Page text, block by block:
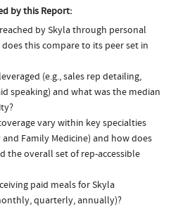
by this Report:
by Skyla through personal
this compare to its peer set in
(e.g., sales rep detailing,
speaking) and what was the median
vary within key specialties
Family Medicine) and how does
the overall set of rep-accessible
paid meals for Skyla
quarterly, annually)?